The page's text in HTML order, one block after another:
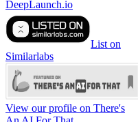
DeepLaunch.io
List on
Similarlabs
View our profile on There's